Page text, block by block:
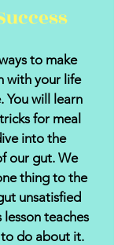
to make
with your life
You will learn
for meal
into the
our gut. We
thing to the
unsatisfied
teaches
do about it.